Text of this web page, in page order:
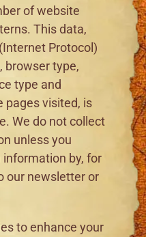
of website
This data,
Protocol)
browser type,
type and
pages visited, is
We do not collect
unless you
by, for
our newsletter or
to enhance your